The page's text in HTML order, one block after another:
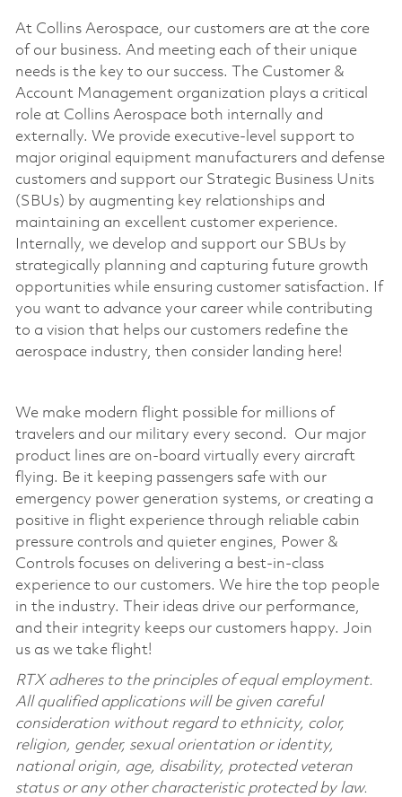
At Collins Aerospace, our customers are at the core
of our business. And meeting each of their unique
needs is the key to our success. The Customer &
Account Management organization plays a critical
role at Collins Aerospace both internally and
externally. We provide executive-level support to
major original equipment manufacturers and defense
customers and support our Strategic Business Units
(SBUs) by augmenting key relationships and
maintaining an excellent customer experience.
Internally, we develop and support our SBUs by
strategically planning and capturing future growth
opportunities while ensuring customer satisfaction. If
you want to advance your career while contributing
to a vision that helps our customers redefine the
aerospace industry, then consider landing here!
We make modern flight possible for millions of
travelers and our military every second. Our major
product lines are on-board virtually every aircraft
flying. Be it keeping passengers safe with our
emergency power generation systems, or creating a
positive in flight experience through reliable cabin
pressure controls and quieter engines, Power &
Controls focuses on delivering a best-in-class
experience to our customers. We hire the top people
in the industry. Their ideas drive our performance,
and their integrity keeps our customers happy. Join
us as we take flight!
RTX adheres to the principles of equal employment.
All qualified applications will be given careful
consideration without regard to ethnicity, color,
religion, gender, sexual orientation or identity,
national origin, age, disability, protected veteran
status or any other characteristic protected by law.